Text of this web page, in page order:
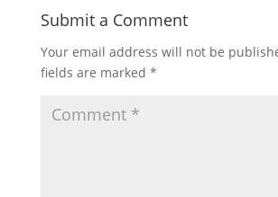
Submit a Comment
Your email address will not be
fields are marked *